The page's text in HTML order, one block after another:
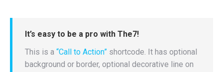
It’s easy to be a pro with The7!
This is a “Call to Action” shortcode. It has optional
background or border, optional decorative line on